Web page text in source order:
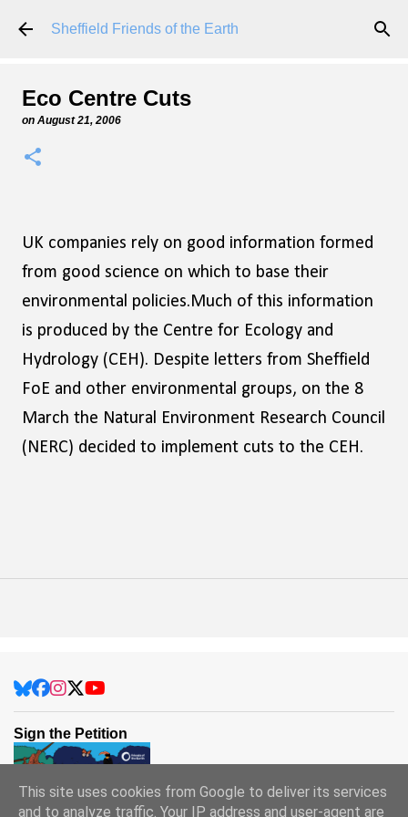
Skip to main content
Sheffield Friends of the Earth
Eco Centre Cuts
on August 21, 2006
UK companies rely on good information formed
from good science on which to base their
environmental policies.Much of this information
is produced by the Centre for Ecology and
Hydrology (CEH). Despite letters from Sheffield
FoE and other environmental groups, on the 8
March the Natural Environment Research Council
(NERC) decided to implement cuts to the CEH.
Sign the Petition
This site uses cookies from Google to deliver its services
and to analyze traffic. Your IP address and user-agent are